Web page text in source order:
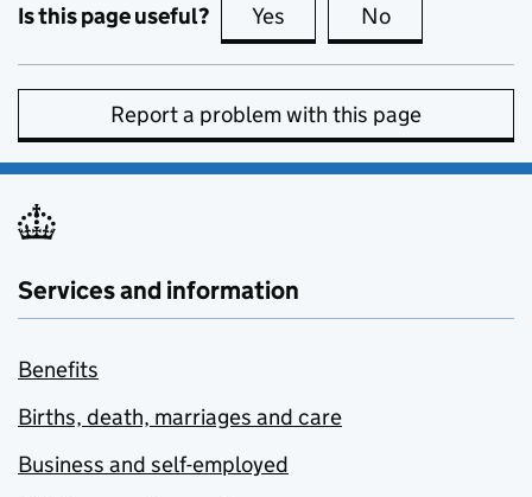
Is this page useful? Yes this page is useful
No
Report a problem with this page
Services and information
Benefits
Births, death, marriages and care
Business and self-employed